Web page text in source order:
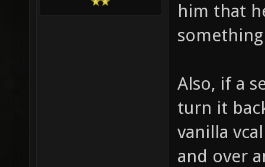
him that
Also, if a
turn it
vanilla
and over